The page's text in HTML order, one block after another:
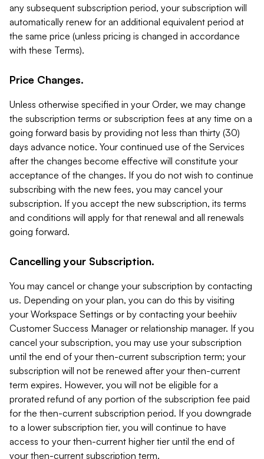
any subsequent subscription period, your subscription will
automatically renew for an additional equivalent period at
the same price (unless pricing is changed in accordance
with these Terms).
Price Changes.
Unless otherwise specified in your Order, we may change
the subscription terms or subscription fees at any time on a
going forward basis by providing not less than thirty (30)
days advance notice. Your continued use of the Services
after the changes become effective will constitute your
acceptance of the changes. If you do not wish to continue
subscribing with the new fees, you may cancel your
subscription. If you accept the new subscription, its terms
and conditions will apply for that renewal and all renewals
going forward.
Cancelling your Subscription.
You may cancel or change your subscription by contacting
us. Depending on your plan, you can do this by visiting
your Workspace Settings or by contacting your beehiiv
Customer Success Manager or relationship manager. If you
cancel your subscription, you may use your subscription
until the end of your then-current subscription term; your
subscription will not be renewed after your then-current
term expires. However, you will not be eligible for a
prorated refund of any portion of the subscription fee paid
for the then-current subscription period. If you downgrade
to a lower subscription tier, you will continue to have
access to your then-current higher tier until the end of
your then-current subscription term.